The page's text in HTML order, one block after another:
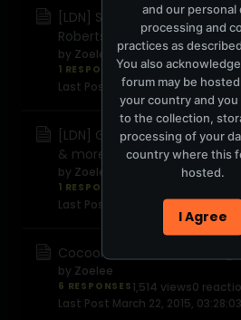
[LDN] Slide Easter Sunday
Robertson +
by Zoelee
1 RESPONSE1,632 views0
Last Post
March 24, 2015,
[LDN] Get Diverted Terrace
& more
by Zoelee
1 RESPONSE
Last Post
March 24, 2015, 09:19:41
Cocoon London - 28.03.15 @
by Zoelee
6 RESPONSES 1,514 views0
Last Post March 22, 2015,
and our personal
processing and
practices as
You also
forum may be
your country and
to the collection,
processing of your
country where this
hosted.
I Agree